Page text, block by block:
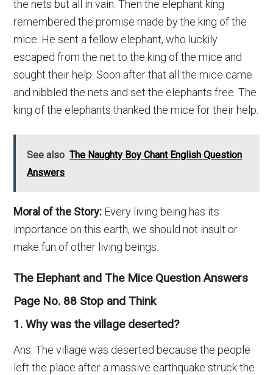
the nets but all in vain. Then the elephant king
remembered the promise made by the king of the
mice. He sent a fellow elephant, who luckily
escaped from the net to the king of the mice and
sought their help. Soon after that all the mice came
and nibbled the nets and set the elephants free. The
king of the elephants thanked the mice for their help.
See also The Naughty Boy Chant English Question
Answers
Moral of the Story: Every living being has its
importance on this earth, we should not insult or
make fun of other living beings.
The Elephant and The Mice Question Answers
Page No. 88 Stop and Think
1. Why was the village deserted?
Ans. The village was deserted because the people
left the place after a massive earthquake struck the